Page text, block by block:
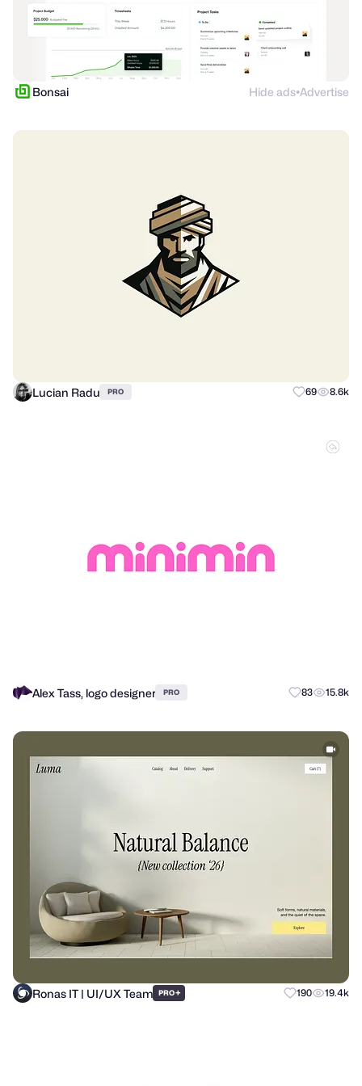
Bonsai Hide ads●Advertise
Lucian Radu PRO 69 8.6k
Alex Tass, logo designer PRO 83 15.8k
Ronas IT | UI/UX Team PRO+ 190 19.4k